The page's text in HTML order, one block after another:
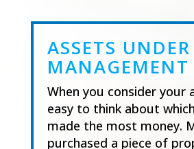
ASSETS UNDER
MANAGEMENT
When you consider your
easy to think about
made the most money.
purchased a piece of